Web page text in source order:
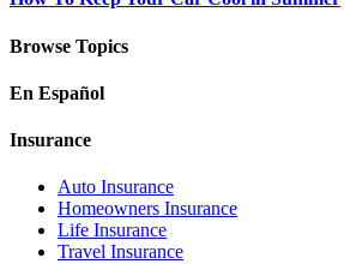
Browse Topics
En Español
Insurance
Auto Insurance
Homeowners Insurance
Life Insurance
Travel Insurance